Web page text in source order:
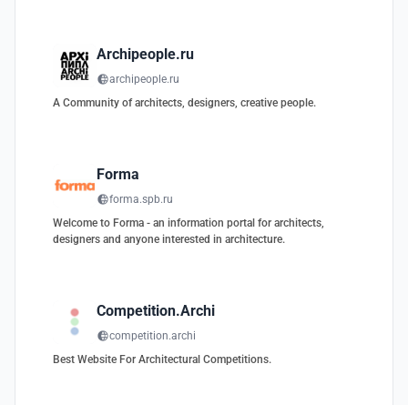
Archipeople.ru
archipeople.ru
A Community of architects, designers, creative people.
Forma
forma.spb.ru
Welcome to Forma - an information portal for architects,
designers and anyone interested in architecture.
Competition.Archi
competition.archi
Best Website For Architectural Competitions.